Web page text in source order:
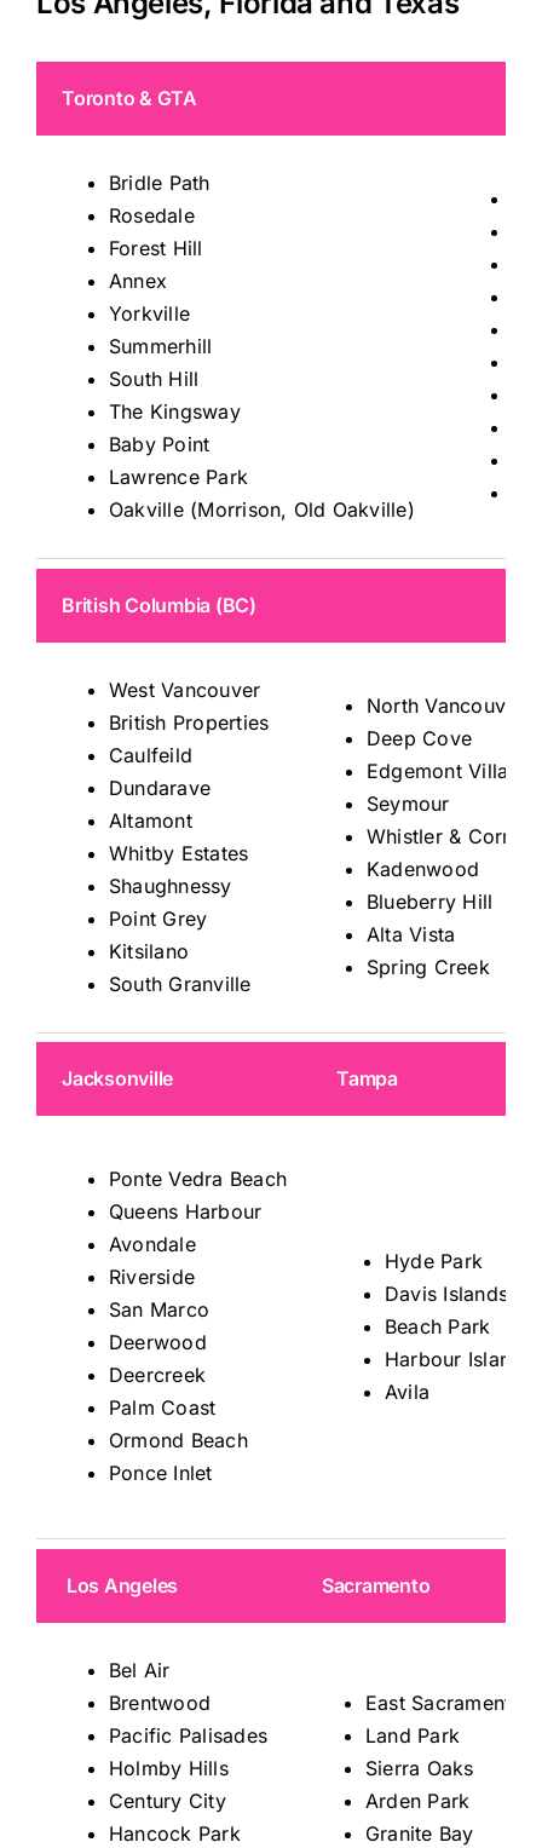
Toronto & GTA
Bridle Path
Rosedale
Forest Hill
Annex
Yorkville
Summerhill
South Hill
The Kingsway
Baby Point
Lawrence Park
Oakville (Morrison, Old Oakville)
British Columbia (BC)
West Vancouver
British Properties
Caulfeild
Dundarave
Altamont
Whitby Estates
Shaughnessy
Point Grey
Kitsilano
South Granville
North Vancouver
Deep Cove
Edgemont Village
Seymour
Whistler &
Kadenwood
Blueberry Hill
Alta Vista
Spring Creek
Jacksonville Tampa
Ponte Vedra Beach
Queens Harbour
Avondale
Riverside
San Marco
Deerwood
Deercreek
Palm Coast
Ormond Beach
Ponce Inlet
Hyde Park
Davis Islands
Beach Park
Harbour Island
Avila
Los Angeles Sacramento
Bel Air
Brentwood
Pacific Palisades
Holmby Hills
Century City
Hancock Park
East Sacramento
Land Park
Sierra Oaks
Arden Park
Granite Bay